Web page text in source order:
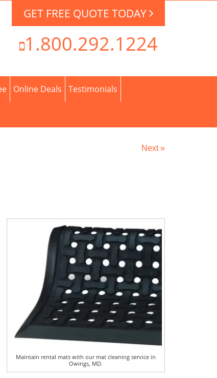
GET FREE QUOTE TODAY
1.800.292.1224
Online Deals Testimonials
Next »
Maintain rental mats with our mat cleaning service in
Owings, MD.